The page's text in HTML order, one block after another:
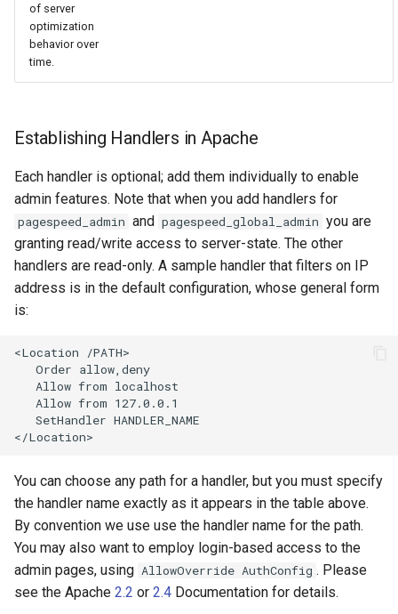
naxsi
nchan
ndk
nftset-access
ntlm
otel
passenger
perl
phantom-token
pipelog
postgres
proxy-connect
redis
repl
reqargs
requests
router
rsa
scrypt
session
shell
signal
smtp
snappy
of server
optimization
behavior over
time.
Establishing Handlers in Apache
Each handler is optional; add them individually to enable
admin features. Note that when you add handlers for
pagespeed_admin and pagespeed_global_admin you are
granting read/write access to server-state. The other
handlers are read-only. A sample handler that filters on IP
address is in the default configuration, whose general form
is:
<Location /PATH>
   Order allow,deny
   Allow from localhost
   Allow from 127.0.0.1
   SetHandler HANDLER_NAME
You can choose any path for a handler, but you must specify
the handler name exactly as it appears in the table above.
By convention we use use the handler name for the path.
You may also want to employ login-based access to the
admin pages, using AllowOverride AuthConfig . Please
see the Apache 2.2 or 2.4 Documentation for details.